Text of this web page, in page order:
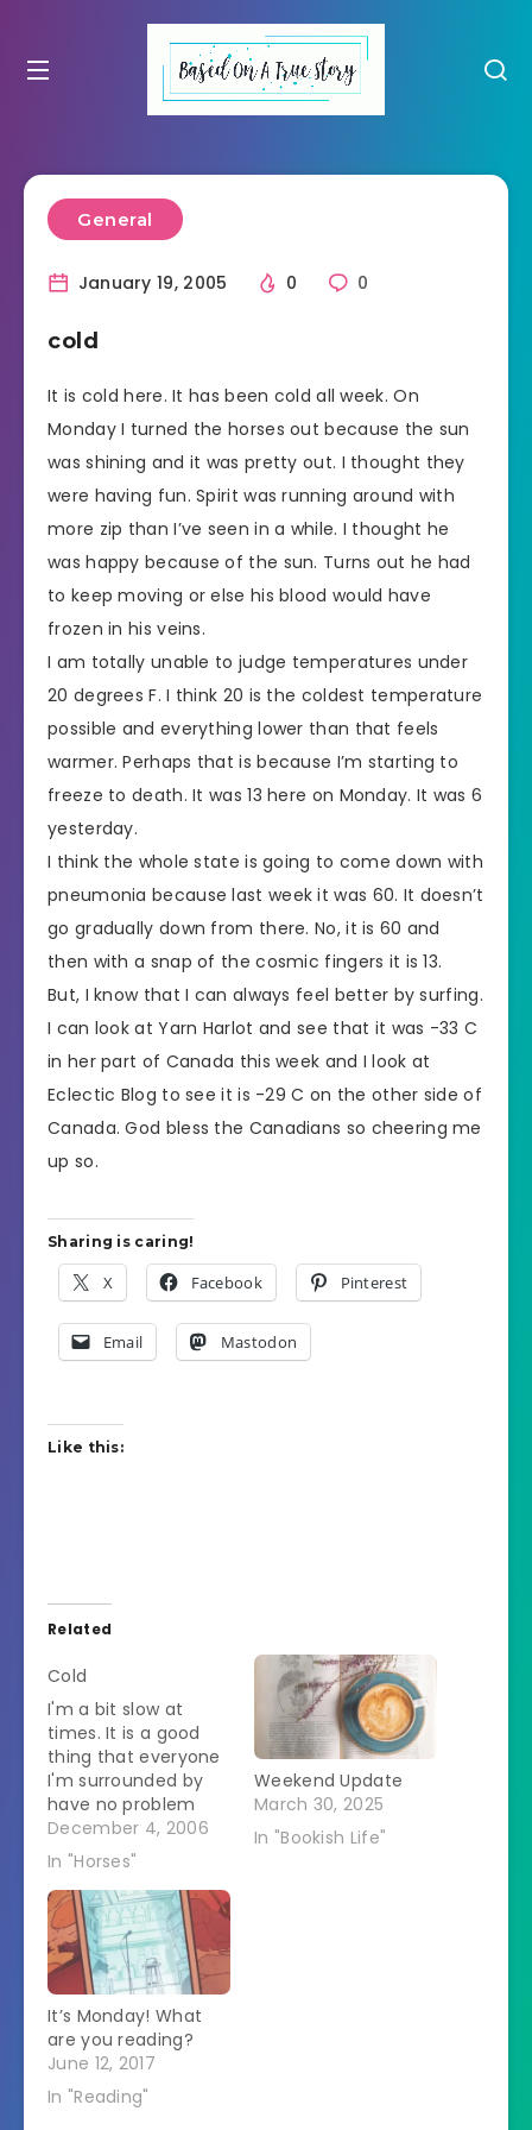
General
January 19, 2005 0 0
cold
It is cold here. It has been cold all week. On
Monday I turned the horses out because the sun
was shining and it was pretty out. I thought they
were having fun. Spirit was running around with
more zip than I’ve seen in a while. I thought he
was happy because of the sun. Turns out he had
to keep moving or else his blood would have
frozen in his veins.
I am totally unable to judge temperatures under
20 degrees F. I think 20 is the coldest temperature
possible and everything lower than that feels
warmer. Perhaps that is because I’m starting to
freeze to death. It was 13 here on Monday. It was 6
yesterday.
I think the whole state is going to come down with
pneumonia because last week it was 60. It doesn’t
go gradually down from there. No, it is 60 and
then with a snap of the cosmic fingers it is 13.
But, I know that I can always feel better by surfing.
I can look at Yarn Harlot and see that it was -33 C
in her part of Canada this week and I look at
Eclectic Blog to see it is -29 C on the other side of
Canada. God bless the Canadians so cheering me
up so.
Sharing is caring!
X Facebook Pinterest
Email Mastodon
Like this:
Related
Cold
I'm a bit slow at
times. It is a good
thing that everyone
I'm surrounded by
have no problem
with straightening
me out. I went out
the horses out. It has
suddenly gotten
colder and there
were some snow
flurries in the air. I
wondered whether…
December 4, 2006
In "Horses"
Weekend Update
March 30, 2025
In "Bookish Life"
It’s Monday! What
are you reading?
June 12, 2017
In "Reading"